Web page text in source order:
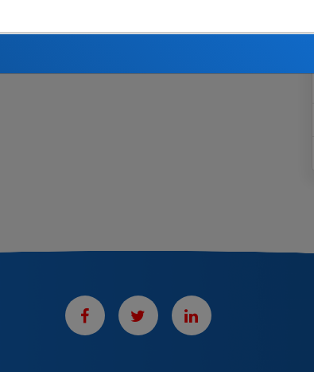
Agreement or certain Participation
the Fund on your behalf, you receive benefits
regulations of this Plan. See the